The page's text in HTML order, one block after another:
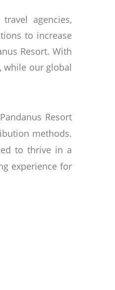
agencies,
to increase
Resort. With
while our global
Resort
methods.
to thrive in a
experience for